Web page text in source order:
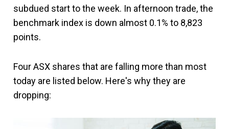
subdued start to the week. In afternoon trade, the
benchmark index is down almost 0.1% to 8,823
points.
Four ASX shares that are falling more than most
today are listed below. Here's why they are
dropping: